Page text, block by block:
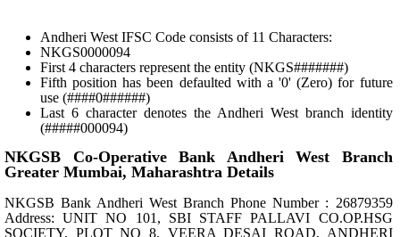
Andheri West IFSC Code consists of 11 Characters:
NKGS0000094
First 4 characters represent the entity (NKGS#######)
Fifth position has been defaulted with a '0' (Zero) for future
use (####0######)
Last 6 character denotes the Andheri West branch identity
(#####000094)
NKGSB Co-Operative Bank Andheri West Branch
Greater Mumbai, Maharashtra Details
NKGSB Bank Andheri West Branch Phone Number : 26879359
Address: UNIT NO 101, SBI STAFF PALLAVI CO.OP.HSG
SOCIETY, PLOT NO 8, VEERA DESAI ROAD, ANDHERI